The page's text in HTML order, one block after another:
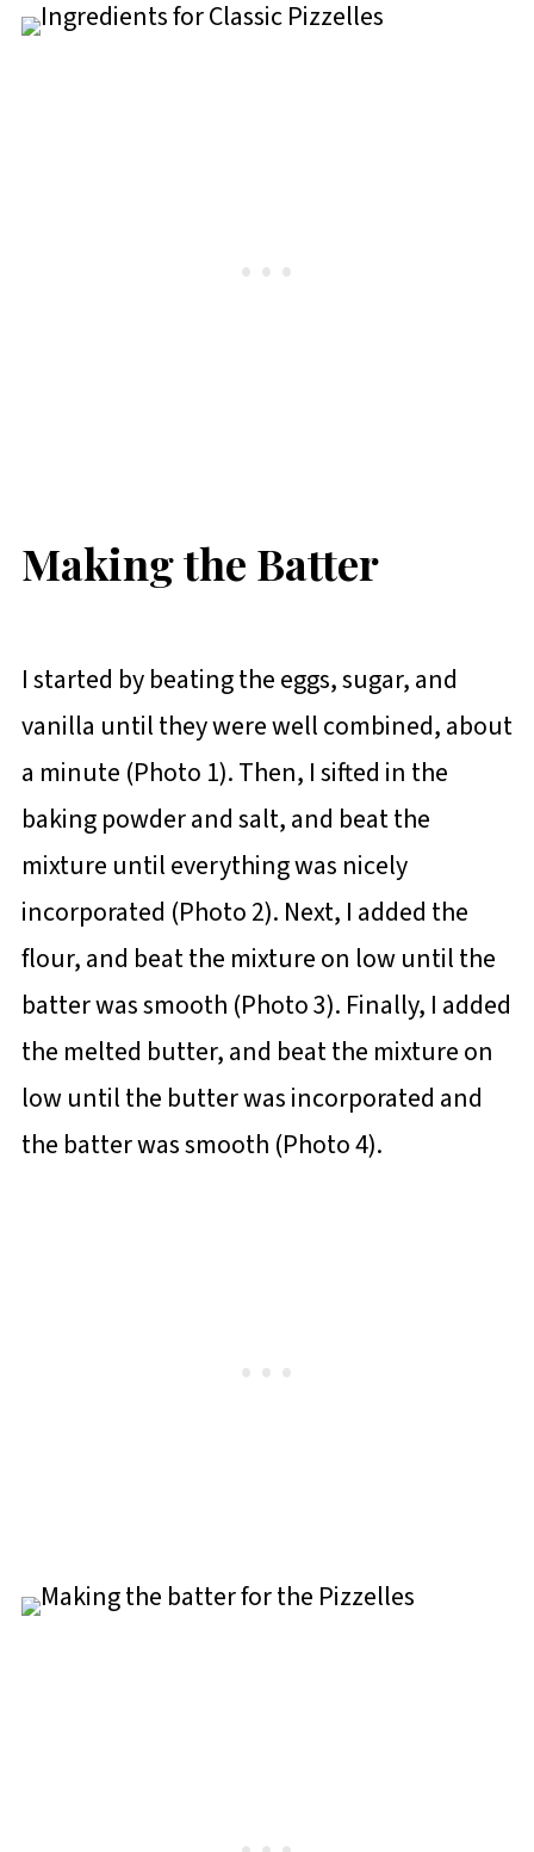
Making the Batter
I started by beating the eggs, sugar, and
vanilla until they were well combined, about
a minute (Photo 1). Then, I sifted in the
baking powder and salt, and beat the
mixture until everything was nicely
incorporated (Photo 2). Next, I added the
flour, and beat the mixture on low until the
batter was smooth (Photo 3). Finally, I added
the melted butter, and beat the mixture on
low until the butter was incorporated and
the batter was smooth (Photo 4).